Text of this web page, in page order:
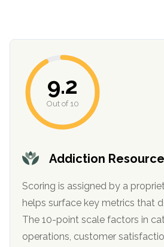
Addiction
Scoring is assigned by a
helps surface key metrics that determine quality.
The 10-point scale factors in
operations, customer satisfaction, and trust
9.2
Out of 10
AddictionResource.com